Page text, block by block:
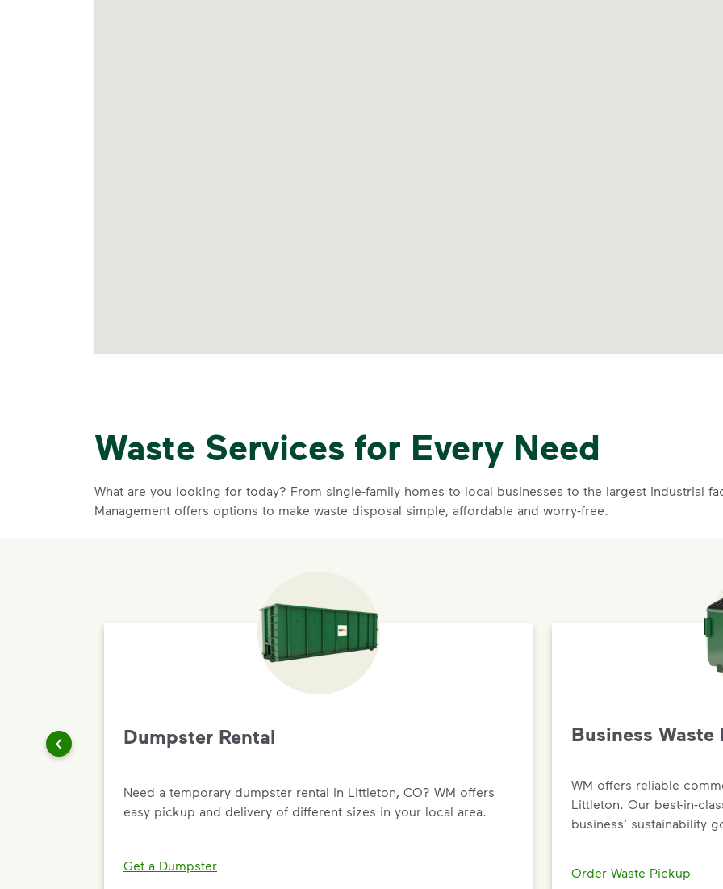
Waste Services for Every Need
What are you looking for today? From single-family homes to local businesses to the largest industrial
Management offers options to make waste disposal simple, affordable and worry-free.
Dumpster Rental
Need a temporary dumpster rental in Littleton, CO? WM offers
easy pickup and delivery of different sizes in your local area.
Get a Dumpster
Business Waste
WM offers reliable
Littleton. Our best-in-
business’ sustainability
Order Waste Pickup